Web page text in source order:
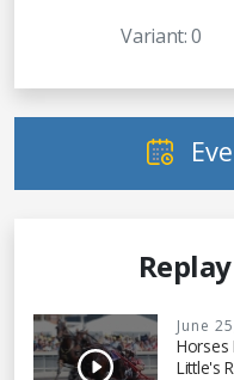
Variant: 0
June
Horses
Little's